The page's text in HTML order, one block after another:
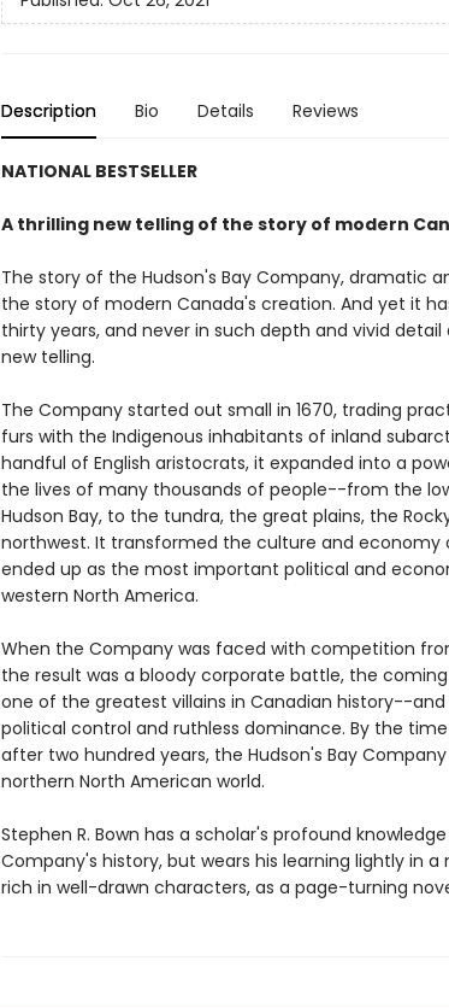
Description Bio Details Reviews
NATIONAL BESTSELLER
A thrilling new telling of the story of modern
The story of the Hudson's Bay Company, dramatic
the story of modern Canada's creation. And yet it
thirty years, and never in such depth and vivid detail
new telling.
The Company started out small in 1670, trading
furs with the Indigenous inhabitants of inland
handful of English aristocrats, it expanded into a
the lives of many thousands of people--from the
Hudson Bay, to the tundra, the great plains, the
northwest. It transformed the culture and economy
ended up as the most important political and
western North America.
When the Company was faced with competition
the result was a bloody corporate battle, the
one of the greatest villains in Canadian history--
political control and ruthless dominance. By the
after two hundred years, the Hudson's Bay
northern North American world.
Stephen R. Bown has a scholar's profound
Company's history, but wears his learning lightly in
rich in well-drawn characters, as a page-turning